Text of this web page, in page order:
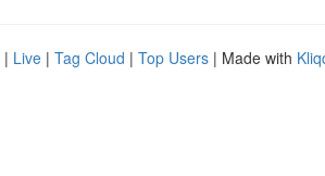
| Live | Tag Cloud | Top Users | Made with